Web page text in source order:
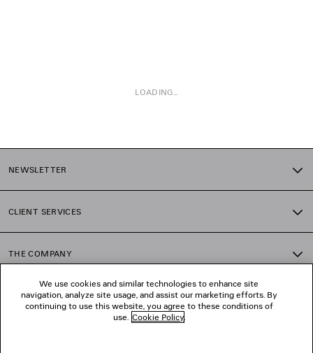
LOADING...
NEWSLETTER
CLIENT SERVICES
THE COMPANY
FOLLOW US
We use cookies and similar technologies to enhance site
navigation, analyze site usage, and assist our marketing efforts. By
continuing to use this website, you agree to these conditions of
use. Cookie Policy.